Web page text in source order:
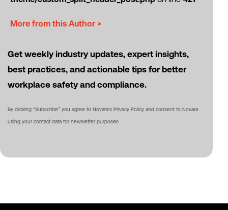
More from this Author >
Get weekly industry updates, expert insights,
best practices, and actionable tips for better
workplace safety and compliance.
By clicking “Subscribe” you agree to Novara's Privacy Policy and consent to Novara
using your contact data for newsletter purposes